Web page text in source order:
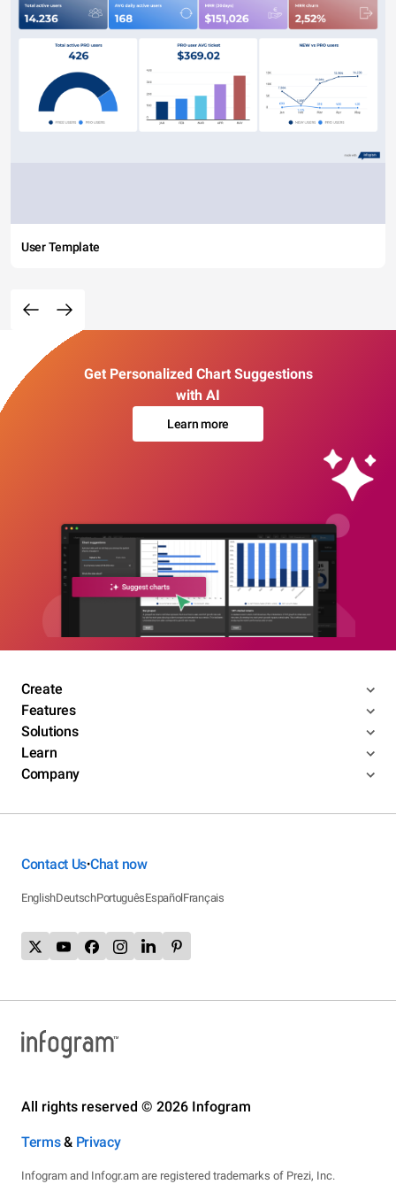
User Template
Get Personalized Chart Suggestions
with AI
Learn more
Create
Features
Solutions
Learn
Company
Contact Us•Chat now
EnglishDeutschPortuguêsEspañolFrançais
All rights reserved © 2026 Infogram
Terms& Privacy
Infogram and Infogr.am are registered trademarks of Prezi, Inc.